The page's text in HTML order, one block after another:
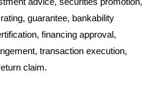
guarantee, bankability
financing approval,
transaction execution,
claim.